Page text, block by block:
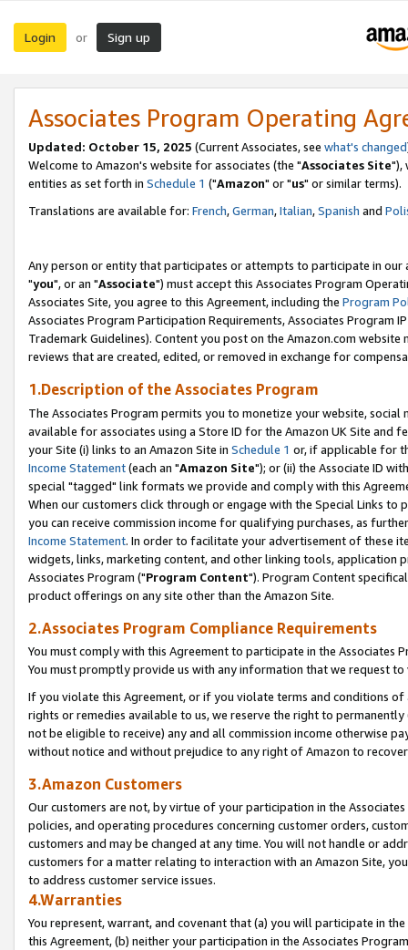
Login or Sign up
Associates Program Operating
Updated: October 15, 2025 (Current Associates, see what's changed
Welcome to Amazon's website for associates (the "Associates Site"),
entities as set forth in Schedule 1 ("Amazon" or "us" or similar terms).
Translations are available for: French,German,Italian,Spanish and
Any person or entity that participates or attempts to participate in our
"you", or an "Associate") must accept this Associates Program
Associates Site, you agree to this Agreement, including the Program
Associates Program Participation Requirements, Associates Program
Trademark Guidelines). Content you post on the Amazon.com
reviews that are created, edited, or removed in exchange for
1.Description of the Associates Program
The Associates Program permits you to monetize your website,
available for associates using a Store ID for the Amazon UK Site and
your Site (i) links to an Amazon Site in Schedule 1 or, if applicable for
Income Statement(each an "Amazon Site"); or (ii) the Associate ID
special "tagged" link formats we provide and comply with this
When our customers click through or engage with the Special Links
you can receive commission income for qualifying purchases, as
Income Statement. In order to facilitate your advertisement of these
widgets, links, marketing content, and other linking tools, application
Associates Program ("Program Content"). Program Content
product offerings on any site other than the Amazon Site.
2.Associates Program Compliance Requirements
You must comply with this Agreement to participate in the Associates
You must promptly provide us with any information that we request
If you violate this Agreement, or if you violate terms and conditions
rights or remedies available to us, we reserve the right to
not be eligible to receive) any and all commission income otherwise
without notice and without prejudice to any right of Amazon to
3.Amazon Customers
Our customers are not, by virtue of your participation in the
policies, and operating procedures concerning customer orders,
customers and may be changed at any time. You will not handle or
customers for a matter relating to interaction with an Amazon Site,
to address customer service issues.
4.Warranties
You represent, warrant, and covenant that (a) you will participate in
this Agreement, (b) neither your participation in the Associates